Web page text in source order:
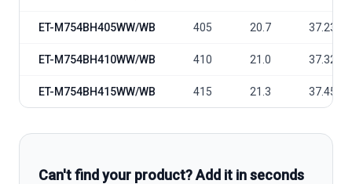
ET-M754BH405WW/WB 405 20.7 37.23
ET-M754BH410WW/WB 410 21.0 37.32
ET-M754BH415WW/WB 415 21.3 37.45
Can't find your product? Add it in seconds